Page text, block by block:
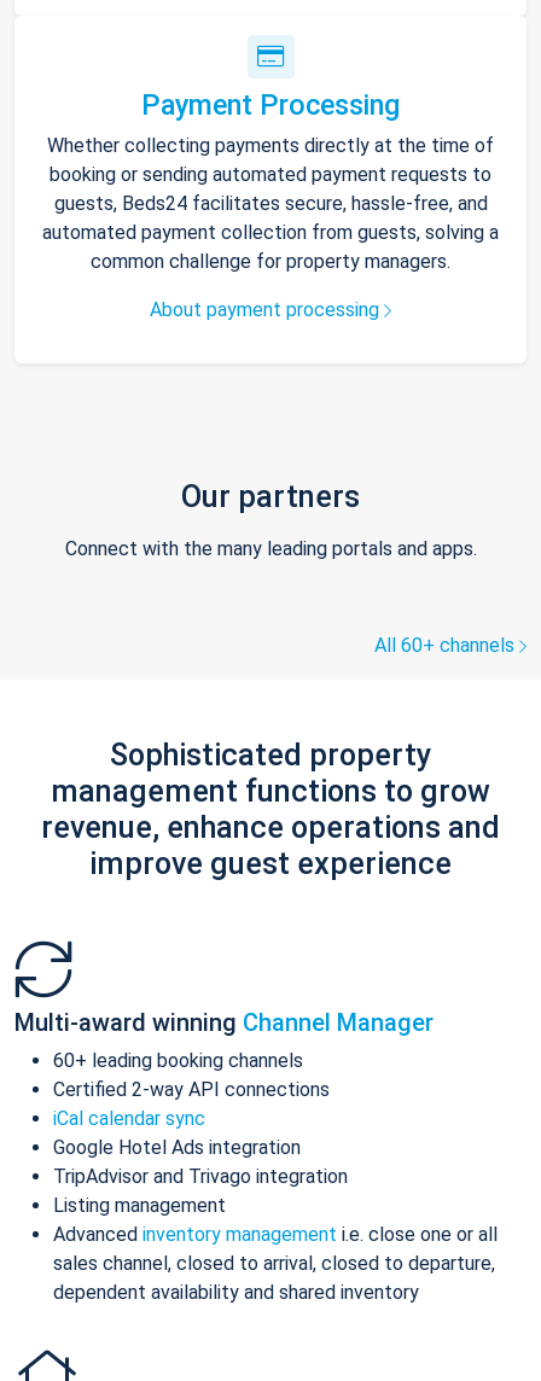
Payment Processing
Whether collecting payments directly at the time of
booking or sending automated payment requests to
guests, Beds24 facilitates secure, hassle-free, and
automated payment collection from guests, solving a
common challenge for property managers.
About payment processing
Our partners
Connect with the many leading portals and apps.
All 60+ channels
Sophisticated property
management functions to grow
revenue, enhance operations and
improve guest experience
Multi-award winning Channel Manager
60+ leading booking channels
Certified 2-way API connections
iCal calendar sync
Google Hotel Ads integration
TripAdvisor and Trivago integration
Listing management
Advanced inventory management i.e. close one or all
sales channel, closed to arrival, closed to departure,
dependent availability and shared inventory